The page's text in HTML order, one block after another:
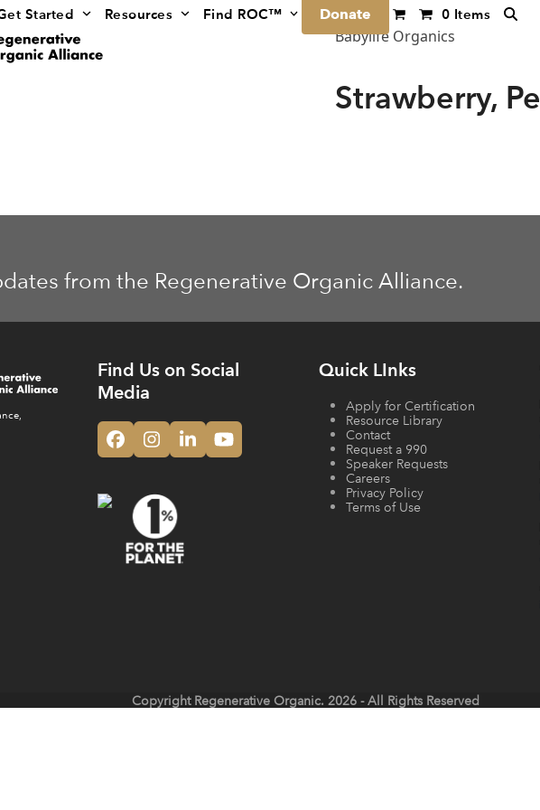
Started Resources Find ROC™ Donate 0 Items
Babylife Organics
Strawberry,
from the Regenerative Organic Alliance.
Find Us on Social
Media
Facebook
Instagram
LinkedInYouTube
Quick LInks
Apply for Certification
Resource Library
Contact
Request a 990
Speaker Requests
Careers
Privacy Policy
Terms of Use
Copyright Regenerative Organic. 2026 - All Rights Reserved